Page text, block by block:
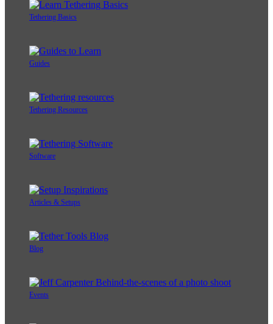
Tethering Basics
Guides
Tethering Resources
Software
Articles & Setups
Blog
Events